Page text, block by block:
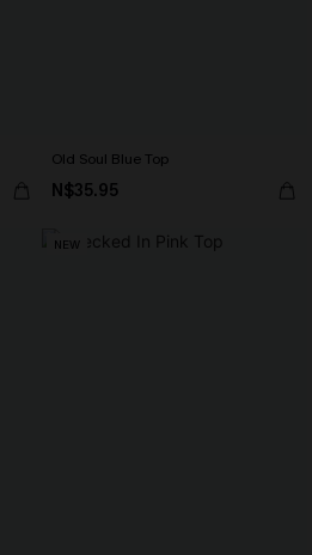
Old Soul Blue Top
N$35.95
NEW